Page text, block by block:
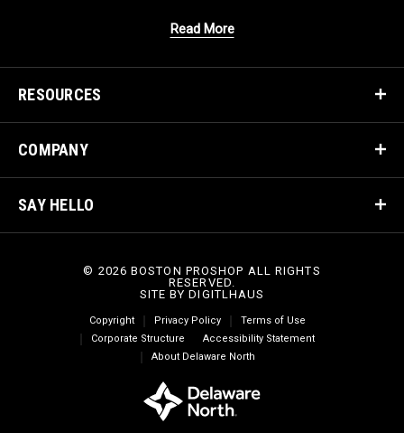
Read More
RESOURCES
COMPANY
SAY HELLO
© 2026 BOSTON PROSHOP ALL RIGHTS
RESERVED.
SITE BYDIGITLHAUS
Copyright Privacy Policy
Terms of Use
Corporate Structure
Accessibility Statement
About Delaware North